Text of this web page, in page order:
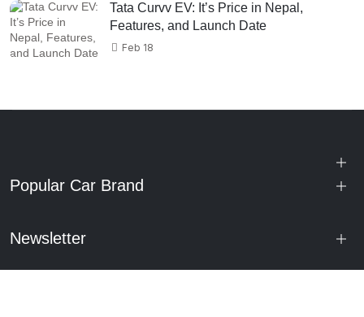
Tata Curvv EV: It’s Price in Nepal,
Features, and Launch Date
Feb 18
Popular Car Brand
Newsletter